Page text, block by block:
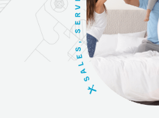
S
A
L
E
S
,
S
E
R
V